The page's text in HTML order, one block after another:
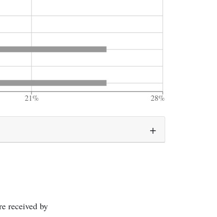
21% 28%
received by